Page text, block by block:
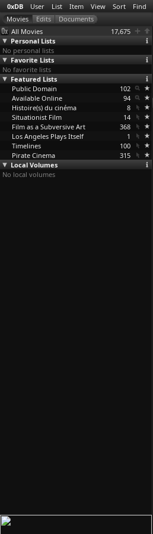
0xDB User List Item View Sort Find
All Movies
17,675
Personal Lists
No personal lists
Favorite Lists
No favorite lists
Featured Lists
Public Domain
102
Available Online
94
Histoire(s) du cinéma
8
Situationist Film
14
Film as a Subversive Art
368
Los Angeles Plays Itself
1
Timelines
100
Pirate Cinema
315
Local Volumes
No local volumes
(Carl
1928
The Black
Gestapo
(Lee Frost)
Lynch)
2017